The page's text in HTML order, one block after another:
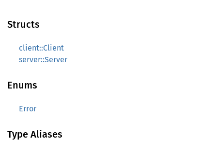
Structs
client::Client
server::Server
Enums
Error
Type Aliases